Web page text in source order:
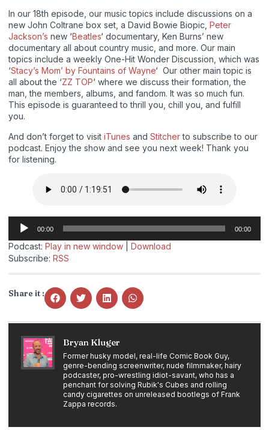
In our 18th episode, our music topics include discussions on a
new John Coltrane box set, a David Bowie Biopic, Peter
Jackson’s new ‘Beatles‘ documentary, Ken Burns’ new
documentary all about country music, and more. Our main
topics include a weekly One-Hit Wonder Discussion, which was
‘Stacy’s Mom’ by Fountains of Wayne‘ Our other main topic is
all about the ‘ZZ TOP‘ where we discuss their formation, the
man, the members, albums, and fandom. It was so much fun.
This episode is guaranteed to thrill you, chill you, and fulfill
you.
And don’t forget to visit iTunes and Stitcherto subscribe to our
podcast. Enjoy the show and see you next week! Thank you
for listening.
Audio
Player
00:00 00:00
Podcast: Play in new window
Download
Subscribe: RSS
Share it :
Bryan Kluger
Former husky model, real-life Comic Book Guy,
genre-bending screenwriter, nude filmmaker, hairy
podcaster, pro-wrestling idiot-savant, who has a
penchant for solving Rubik's Cubes and rolling
candy cigarettes on unreleased bootlegs of Frank
Zappa records.